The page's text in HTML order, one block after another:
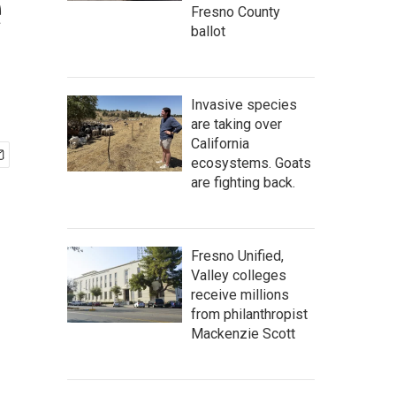
Fresno County
ballot
Invasive species
are taking over
California
ecosystems. Goats
are fighting back.
Fresno Unified,
Valley colleges
receive millions
from philanthropist
Mackenzie Scott